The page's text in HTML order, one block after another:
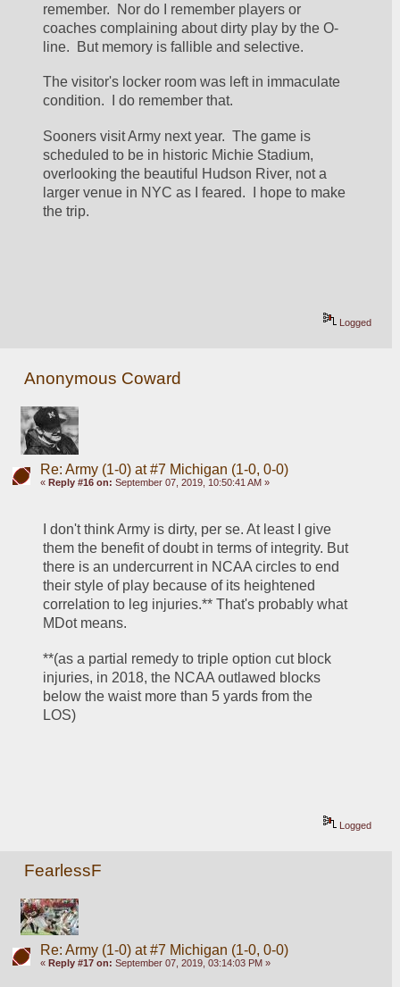
remember.  Nor do I remember players or
coaches complaining about dirty play by the O-
line.  But memory is fallible and selective.
The visitor's locker room was left in immaculate
condition.  I do remember that.
Sooners visit Army next year.  The game is
scheduled to be in historic Michie Stadium,
overlooking the beautiful Hudson River, not a
larger venue in NYC as I feared.  I hope to make
the trip.
Logged
Anonymous Coward
Re: Army (1-0) at #7 Michigan (1-0, 0-0)
« Reply #16 on: September 07, 2019, 10:50:41 AM »
I don't think Army is dirty, per se. At least I give
them the benefit of doubt in terms of integrity. But
there is an undercurrent in NCAA circles to end
their style of play because of its heightened
correlation to leg injuries.** That's probably what
MDot means.
**(as a partial remedy to triple option cut block
injuries, in 2018, the NCAA outlawed blocks
below the waist more than 5 yards from the
LOS)
Logged
FearlessF
Re: Army (1-0) at #7 Michigan (1-0, 0-0)
« Reply #17 on: September 07, 2019, 03:14:03 PM »